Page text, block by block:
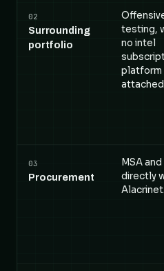
02
Surrounding
portfolio
testing,
no intel
platform
03
Procurement
MSA
directly
Alacrinet.